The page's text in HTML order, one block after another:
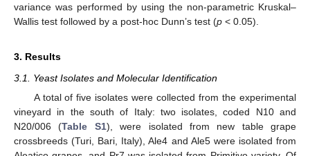
variance was performed by using the non-parametric Kruskal–
Wallis test followed by a post-hoc Dunn’s test (p < 0.05).
3. Results
3.1. Yeast Isolates and Molecular Identification
A total of five isolates were collected from the experimental
vineyard in the south of Italy: two isolates, coded N10 and
N20/006 (Table S1), were isolated from new table grape
crossbreeds (Turi, Bari, Italy), Ale4 and Ale5 were isolated from